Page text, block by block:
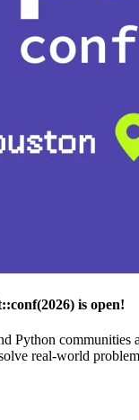
is open!
Python communities
real-world